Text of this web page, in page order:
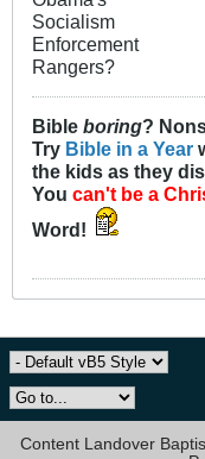
Socialism
Enforcement
Rangers?
Bible boring?
Try Bible in a Year
the kids as they
You can't be a
Word!
Content Landover